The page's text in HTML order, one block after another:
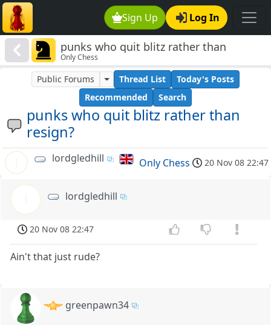
Sign Up Log In
punks who quit blitz rather than
resign?
Only Chess
punks who quit blitz rather than
resign?
Public Forums Thread List
Today's Posts
Recommended
Search
l lordgledhill Only Chess 20 Nov 08 22:47
lordgledhill
20 Nov 08 22:47
Ain't that just rude?
greenpawn34